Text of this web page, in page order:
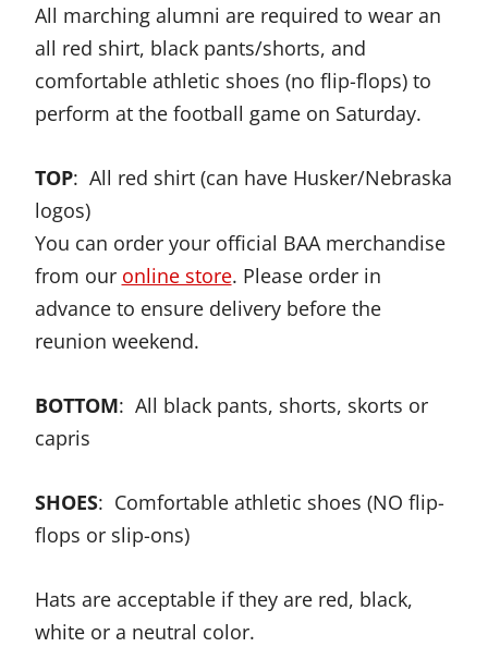
All marching alumni are required to wear an
all red shirt, black pants/shorts, and
comfortable athletic shoes (no flip-flops) to
perform at the football game on Saturday.
TOP: All red shirt (can have Husker/Nebraska
logos)
You can order your official BAA merchandise
from our online store. Please order in
advance to ensure delivery before the
reunion weekend.
BOTTOM: All black pants, shorts, skorts or
capris
SHOES: Comfortable athletic shoes (NO flip-
flops or slip-ons)
Hats are acceptable if they are red, black,
white or a neutral color.